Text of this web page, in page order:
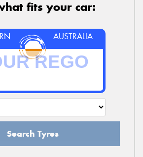
fits your car:
AUSTRALIA
Search Tyres